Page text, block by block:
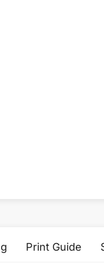
Print Guide